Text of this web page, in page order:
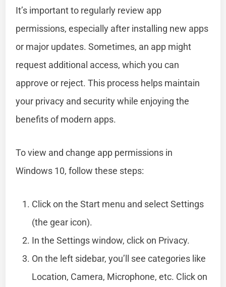
It’s important to regularly review app
permissions, especially after installing new apps
or major updates. Sometimes, an app might
request additional access, which you can
approve or reject. This process helps maintain
your privacy and security while enjoying the
benefits of modern apps.
To view and change app permissions in
Windows 10, follow these steps:
Click on the Start menu and select Settings
(the gear icon).
In the Settings window, click on Privacy.
On the left sidebar, you’ll see categories like
Location, Camera, Microphone, etc. Click on